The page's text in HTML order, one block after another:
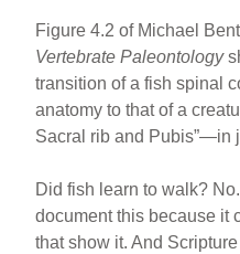
Figure 4.2 of Michael
Vertebrate Paleontology
transition of a fish spinal
anatomy to that of a
Sacral rib and Pubis”—in
Did fish learn to walk?
document this because
that show it. And